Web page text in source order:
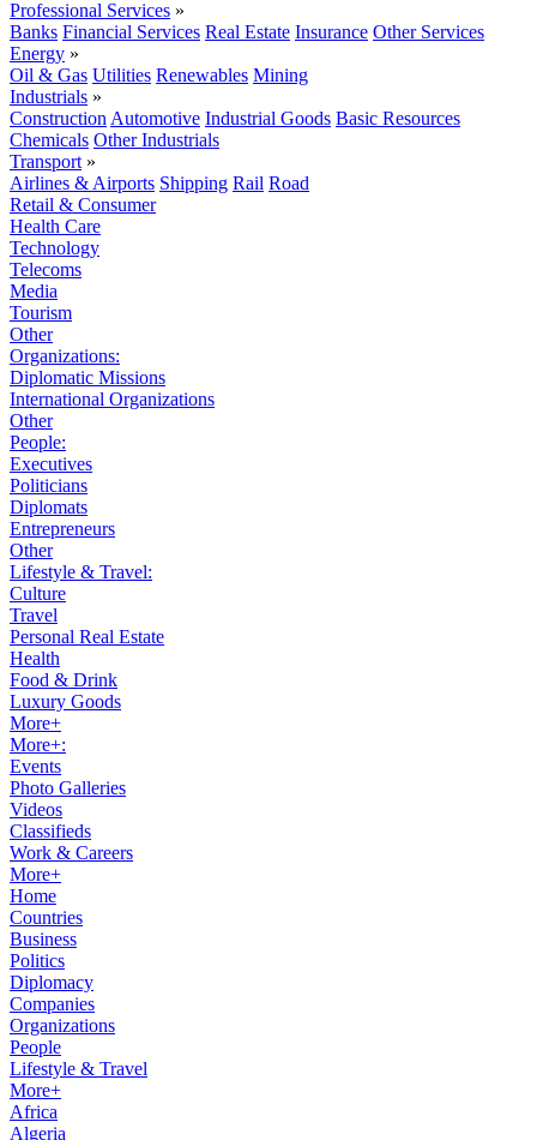
Professional Services »
Banks Financial Services Real Estate Insurance Other Services
Energy »
Oil & Gas Utilities Renewables Mining
Industrials »
Construction Automotive Industrial Goods Basic Resources
Chemicals Other Industrials
Transport »
Airlines & Airports Shipping Rail Road
Retail & Consumer
Health Care
Technology
Telecoms
Media
Tourism
Other
Organizations:
Diplomatic Missions
International Organizations
Other
People:
Executives
Politicians
Diplomats
Entrepreneurs
Other
Lifestyle & Travel:
Culture
Travel
Personal Real Estate
Health
Food & Drink
Luxury Goods
More+
More+:
Events
Photo Galleries
Videos
Classifieds
Work & Careers
More+
Home
Countries
Business
Politics
Diplomacy
Companies
Organizations
People
Lifestyle & Travel
More+
Africa
Algeria